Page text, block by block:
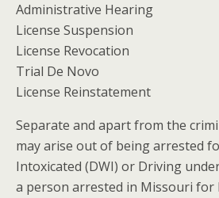
Administrative Hearing
License Suspension
License Revocation
Trial De Novo
License Reinstatement
Separate and apart from the
may arise out of being arrested
Intoxicated (DWI) or Driving
a person arrested in Missouri for